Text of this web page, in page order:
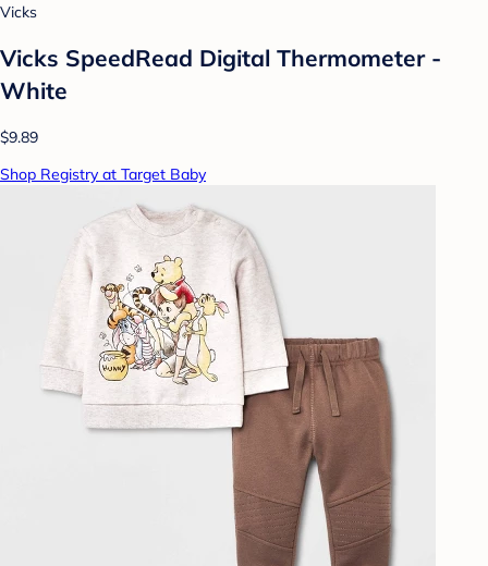
Vicks
Vicks SpeedRead Digital Thermometer -
White
$9.89
Shop Registry at Target Baby